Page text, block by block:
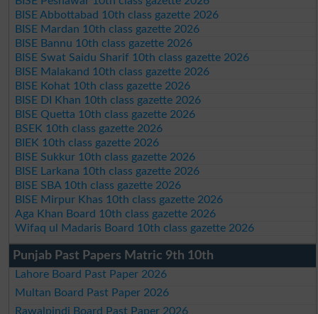
BISE Abbottabad 10th class gazette 2026
BISE Mardan 10th class gazette 2026
BISE Bannu 10th class gazette 2026
BISE Swat Saidu Sharif 10th class gazette 2026
BISE Malakand 10th class gazette 2026
BISE Kohat 10th class gazette 2026
BISE DI Khan 10th class gazette 2026
BISE Quetta 10th class gazette 2026
BSEK 10th class gazette 2026
BIEK 10th class gazette 2026
BISE Sukkur 10th class gazette 2026
BISE Larkana 10th class gazette 2026
BISE SBA 10th class gazette 2026
BISE Mirpur Khas 10th class gazette 2026
Aga Khan Board 10th class gazette 2026
Wifaq ul Madaris Board 10th class gazette 2026
Punjab Past Papers Matric 9th 10th
Lahore Board Past Paper 2026
Multan Board Past Paper 2026
Rawalpindi Board Past Paper 2026